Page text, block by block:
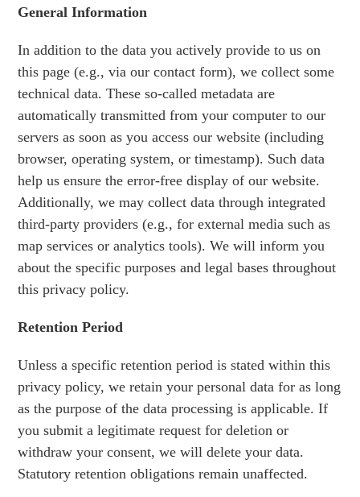
General Information
In addition to the data you actively provide to us on
this page (e.g., via our contact form), we collect some
technical data. These so-called metadata are
automatically transmitted from your computer to our
servers as soon as you access our website (including
browser, operating system, or timestamp). Such data
help us ensure the error-free display of our website.
Additionally, we may collect data through integrated
third-party providers (e.g., for external media such as
map services or analytics tools). We will inform you
about the specific purposes and legal bases throughout
this privacy policy.
Retention Period
Unless a specific retention period is stated within this
privacy policy, we retain your personal data for as long
as the purpose of the data processing is applicable. If
you submit a legitimate request for deletion or
withdraw your consent, we will delete your data.
Statutory retention obligations remain unaffected.